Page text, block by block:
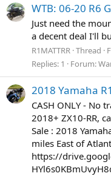
WTB: 06-20 R6
Just need the
a decent deal I'll
R1MATTRR Thread
Replies: 1 Forum:
2018 Yamaha
CASH ONLY - No
2018+ ZX10-RR,
Sale : 2018
miles East of
https://